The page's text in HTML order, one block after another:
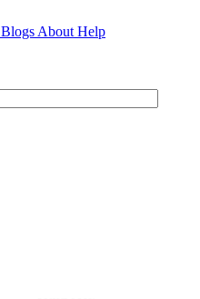
Blogs About Help